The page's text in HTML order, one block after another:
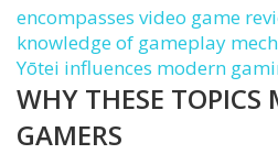
encompasses video game
knowledge of gameplay
Yōtei influences modern
WHY THESE TOPICS
GAMERS